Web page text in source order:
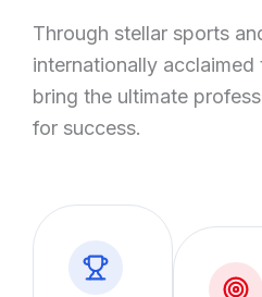
Through stellar sports
internationally
bring the ultimate
for success.